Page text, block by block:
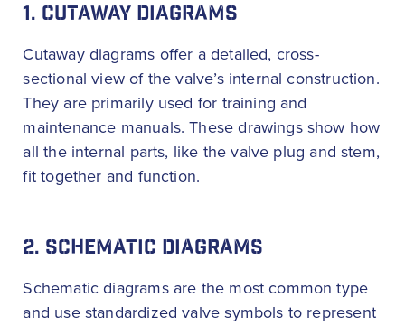
1. CUTAWAY DIAGRAMS
Cutaway diagrams offer a detailed, cross-
sectional view of the valve’s internal construction.
They are primarily used for training and
maintenance manuals. These drawings show how
all the internal parts, like the valve plug and stem,
fit together and function.
2. SCHEMATIC DIAGRAMS
Schematic diagrams are the most common type
and use standardized valve symbols to represent